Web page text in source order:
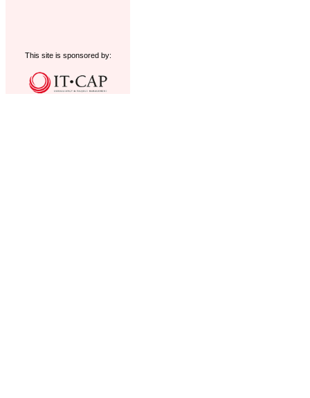
This site is sponsored by: